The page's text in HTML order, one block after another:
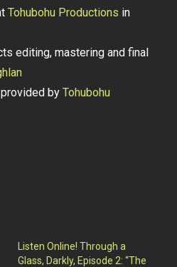
Tohubohu Productions in
editing, mastering and final
byTohubohu
Listen Online! Through a
Glass, Darkly, Episode 2: “The